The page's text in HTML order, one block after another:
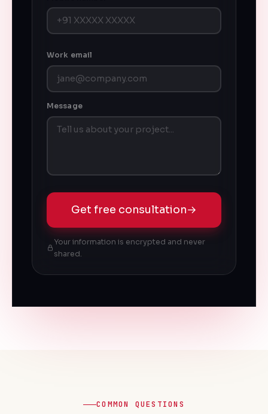
Work email
Message
Get free consultation→
Your information is encrypted and never
shared.
COMMON QUESTIONS